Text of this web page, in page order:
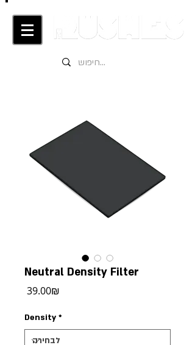
Neutral Density Filter
‏39.00 ‏₪
Density *